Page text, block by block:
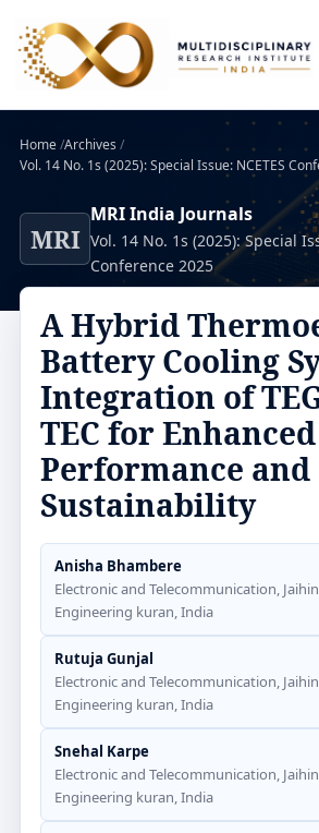
Home/Archives /
Vol. 14 No. 1s (2025): Special Issue: NCETES
MRI
MRI India Journals
Vol. 14 No. 1s (2025): Special
Conference 2025
A Hybrid
Battery Cooling
Integration of
TEC for Enhanced
Performance and
Sustainability
Anisha Bhambere
Electronic and Telecommunication,
Engineering kuran, India
Rutuja Gunjal
Electronic and Telecommunication,
Engineering kuran, India
Snehal Karpe
Electronic and Telecommunication,
Engineering kuran, India